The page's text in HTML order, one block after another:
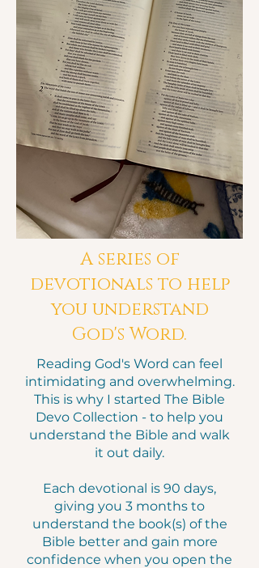
A series of
devotionals to help
you understand
God's Word.
Reading God's Word can feel
intimidating and overwhelming.
This is why I started The Bible
Devo Collection - to help you
understand the Bible and walk
it out daily.
Each devotional is 90 days,
giving you 3 months to
understand the book(s) of the
Bible better and gain more
confidence when you open the